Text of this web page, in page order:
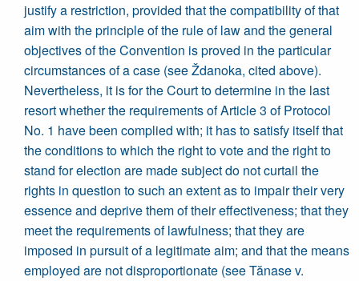
justify a restriction, provided that the compatibility of that
aim with the principle of the rule of law and the general
objectives of the Convention is proved in the particular
circumstances of a case (see Ždanoka, cited above).
Nevertheless, it is for the Court to determine in the last
resort whether the requirements of Article 3 of Protocol
No. 1 have been complied with; it has to satisfy itself that
the conditions to which the right to vote and the right to
stand for election are made subject do not curtail the
rights in question to such an extent as to impair their very
essence and deprive them of their effectiveness; that they
meet the requirements of lawfulness; that they are
imposed in pursuit of a legitimate aim; and that the means
employed are not disproportionate (see Tănase v.